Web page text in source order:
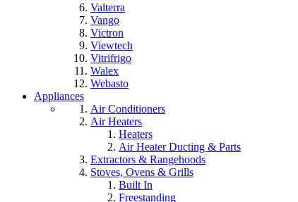
Valterra
Vango
Victron
Viewtech
Vitrifrigo
Walex
Webasto
Appliances
Air Conditioners
Air Heaters
Heaters
Air Heater Ducting & Parts
Extractors & Rangehoods
Stoves, Ovens & Grills
Built In
Freestanding